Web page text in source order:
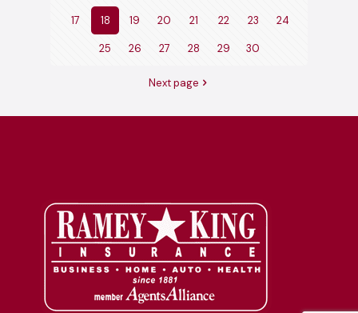
17 18 19 20 21 22 23 24
25 26 27 28 29 30
Next page